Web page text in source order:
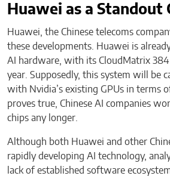
Huawei as a Standout
Huawei, the Chinese telecoms
these developments. Huawei is
AI hardware, with its CloudMatrix 384
year. Supposedly, this system will be
with Nvidia’s existing GPUs in terms
proves true, Chinese AI companies
chips any longer.
Although both Huawei and other
rapidly developing AI technology,
lack of established software